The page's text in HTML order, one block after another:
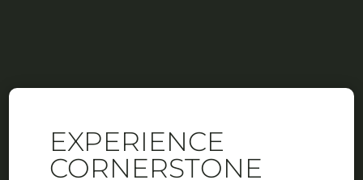
EXPERIENCE
CORNERSTONE